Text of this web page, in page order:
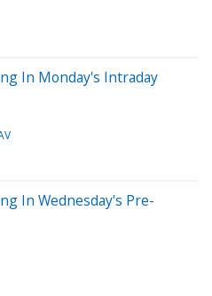
In Monday's Intraday
In Wednesday's Pre-